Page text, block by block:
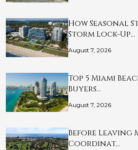
How Seasonal
Storm Lock-Up…
August 7, 2026
Top 5 Miami
Buyers…
August 7, 2026
Before Leaving
Coordinat…